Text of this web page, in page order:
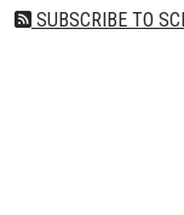
SUBSCRIBE TO